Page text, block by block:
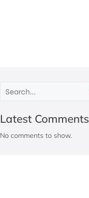
Latest Comments
No comments to show.